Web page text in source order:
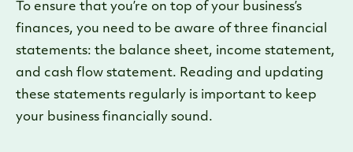
To ensure that you’re on top of your business’s
finances, you need to be aware of three financial
statements: the balance sheet, income statement,
and cash flow statement. Reading and updating
these statements regularly is important to keep
your business financially sound.